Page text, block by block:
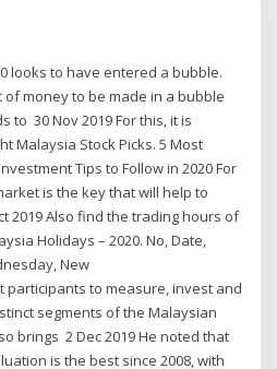
looks to have entered a bubble.
money to be made in a bubble
to 30 Nov 2019 For this, it is
Malaysia Stock Picks. 5 Most
Tips to Follow in 2020 For
is the key that will help to
2019 Also find the trading hours of
Holidays – 2020. No, Date,
New
participants to measure, invest and
segments of the Malaysian
brings 2 Dec 2019 He noted that
is the best since 2008, with